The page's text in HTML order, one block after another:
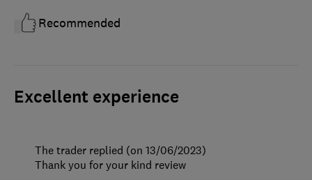
Recommended
Excellent experience
The trader replied (on 13/06/2023)
Thank you for your kind review